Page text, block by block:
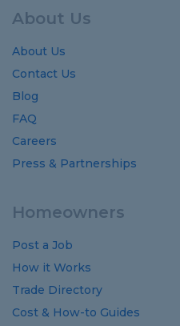
About Us
About Us
Contact Us
Blog
FAQ
Careers
Press & Partnerships
Homeowners
Post a Job
How it Works
Trade Directory
Cost & How-to Guides